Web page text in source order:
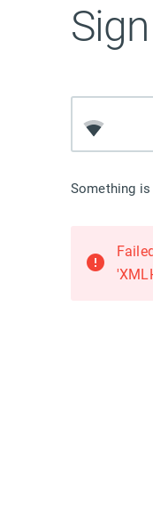
Something
error